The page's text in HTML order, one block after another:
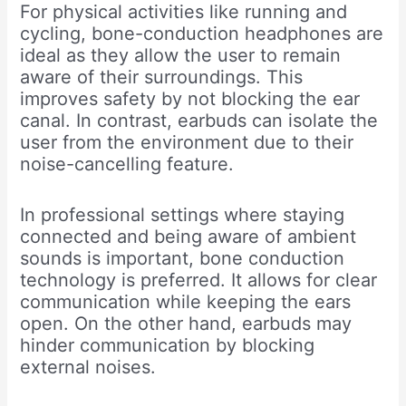
For physical activities like running and
cycling, bone-conduction headphones are
ideal as they allow the user to remain
aware of their surroundings. This
improves safety by not blocking the ear
canal. In contrast, earbuds can isolate the
user from the environment due to their
noise-cancelling feature.
In professional settings where staying
connected and being aware of ambient
sounds is important, bone conduction
technology is preferred. It allows for clear
communication while keeping the ears
open. On the other hand, earbuds may
hinder communication by blocking
external noises.